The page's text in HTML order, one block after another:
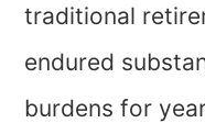
traditional
endured
burdens for